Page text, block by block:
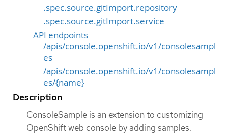
.spec.source.gitImport.repository
.spec.source.gitImport.service
API endpoints
/apis/console.openshift.io/v1/consolesampl
es
/apis/console.openshift.io/v1/consolesampl
es/{name}
Description
ConsoleSample is an extension to customizing
OpenShift web console by adding samples.